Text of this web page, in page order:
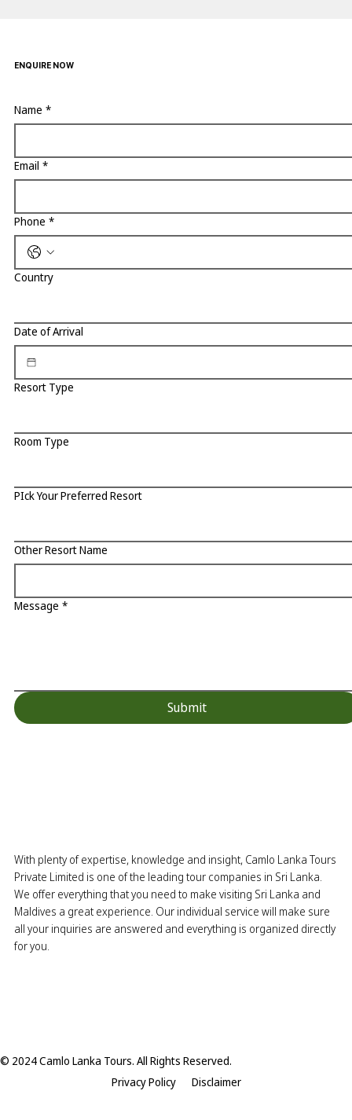
Name *
Email *
Phone *
Country
Date of Arrival
Resort Type
Room Type
PIck Your Preferred Resort
Other Resort Name
Message *
Submit
ENQUIRE NOW
© 2024 Camlo Lanka Tours. All Rights Reserved.
Privacy Policy
Disclaimer
With plenty of expertise, knowledge and insight, Camlo Lanka Tours
Private Limited is one of the leading tour companies in Sri Lanka.
We offer everything that you need to make visiting Sri Lanka and
Maldives a great experience. Our individual service will make sure
all your inquiries are answered and everything is organized directly
for you.